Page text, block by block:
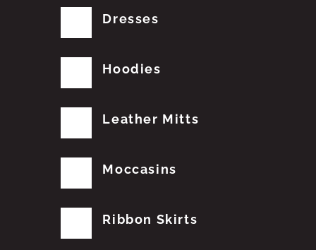
Dresses
Hoodies
Leather Mitts
Moccasins
Ribbon Skirts